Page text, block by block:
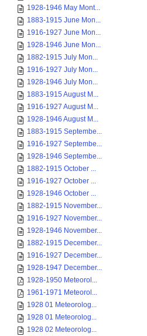
1928-1946 May Mont...
1883-1915 June Mon...
1916-1927 June Mon...
1928-1946 June Mon...
1882-1915 July Mon...
1916-1927 July Mon...
1928-1946 July Mon...
1883-1915 August M...
1916-1927 August M...
1928-1946 August M...
1883-1915 Septembe...
1916-1927 Septembe...
1928-1946 Septembe...
1882-1915 October ...
1916-1927 October ...
1928-1946 October ...
1882-1915 November...
1916-1927 November...
1928-1946 November...
1882-1915 December...
1916-1927 December...
1928-1947 December...
1928-1950 Meteorol...
1961-1971 Meteorol...
1928 01 Meteorolog...
1928 01 Meteorolog...
1928 02 Meteorolog...